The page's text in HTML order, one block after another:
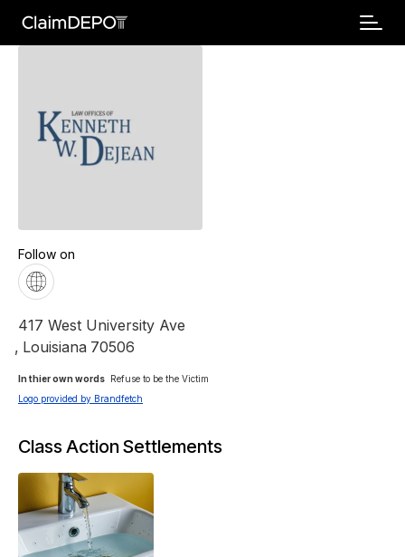
Follow on
417 West University Ave
, Louisiana 70506
In thier own words Refuse to be the Victim
Logo provided by Brandfetch
Class Action Settlements